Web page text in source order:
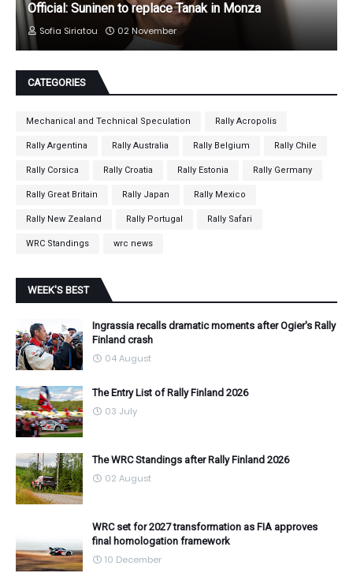
Official: Suninen to replace Tanak in Monza
Sofia Siriatou 02 November
CATEGORIES
Mechanical and Technical Speculation Rally Acropolis
Rally Argentina Rally Australia Rally Belgium Rally Chile
Rally Corsica Rally Croatia Rally Estonia Rally Germany
Rally Great Britain Rally Japan Rally Mexico
Rally New Zealand Rally Portugal Rally Safari
WRC Standings wrc news
WEEK'S BEST
Ingrassia recalls dramatic moments after Ogier's Rally
Finland crash
04 August
The Entry List of Rally Finland 2026
03 July
The WRC Standings after Rally Finland 2026
02 August
WRC set for 2027 transformation as FIA approves
final homologation framework
10 December